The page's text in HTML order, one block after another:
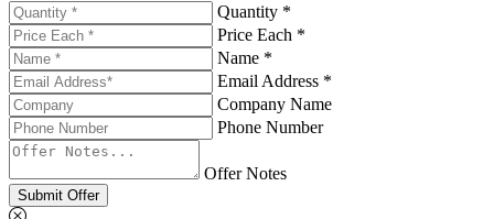
Quantity *
Price Each *
Name *
Email Address *
Company Name
Phone Number
Offer Notes
Submit Offer